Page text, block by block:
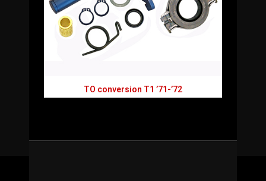
TO conversion T1 ’71-’72